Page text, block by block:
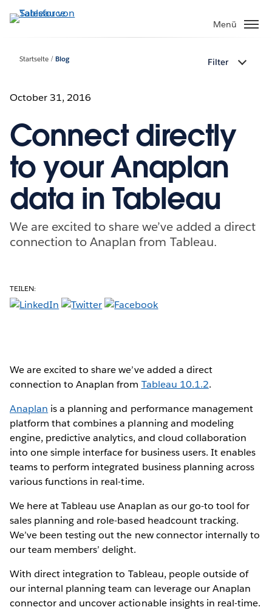
Direkt
zum
Menü
Startseite Blog Filter
October 31, 2016
Connect directly
to your Anaplan
data in Tableau
We are excited to share we’ve added a direct
connection to Anaplan from Tableau.
TEILEN:
We are excited to share we’ve added a direct
connection to Anaplan from Tableau 10.1.2.
Anaplan is a planning and performance management
platform that combines a planning and modeling
engine, predictive analytics, and cloud collaboration
into one simple interface for business users. It enables
teams to perform integrated business planning across
various functions in real-time.
We here at Tableau use Anaplan as our go-to tool for
sales planning and role-based headcount tracking.
We’ve been testing out the new connector internally to
our team members’ delight.
With direct integration to Tableau, people outside of
our internal planning team can leverage our Anaplan
connector and uncover actionable insights in real-time.